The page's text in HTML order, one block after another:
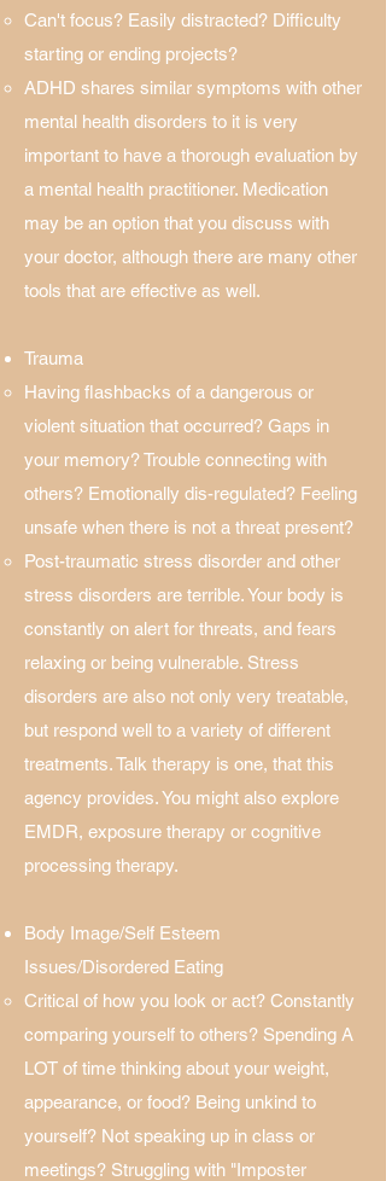
Can't focus? Easily distracted? Difficulty
starting or ending projects?
ADHD shares similar symptoms with other
mental health disorders to it is very
important to have a thorough evaluation by
a mental health practitioner. Medication
may be an option that you discuss with
your doctor, although there are many other
tools that are effective as well.​
Trauma
Having flashbacks of a dangerous or
violent situation that occurred? Gaps in
your memory? Trouble connecting with
others? Emotionally dis-regulated? Feeling
unsafe when there is not a threat present?​
Post-traumatic stress disorder and other
stress disorders are terrible. Your body is
constantly on alert for threats, and fears
relaxing or being vulnerable. Stress
disorders are also not only very treatable,
but respond well to a variety of different
treatments. Talk therapy is one, that this
agency provides. You might also explore
EMDR, exposure therapy or cognitive
processing therapy.
Body Image/Self Esteem
Issues/Disordered Eating
Critical of how you look or act? Constantly
comparing yourself to others? Spending A
LOT of time thinking about your weight,
appearance, or food? Being unkind to
yourself? Not speaking up in class or
meetings? Struggling with "Imposter